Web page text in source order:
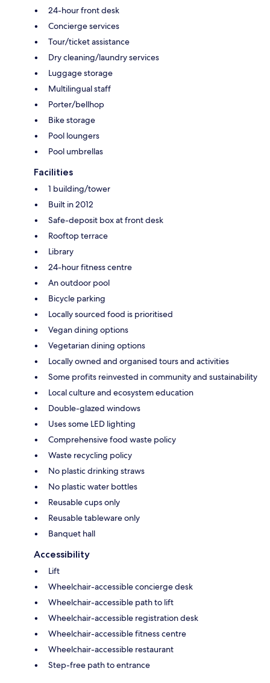
24-hour front desk
Concierge services
Tour/ticket assistance
Dry cleaning/laundry services
Luggage storage
Multilingual staff
Porter/bellhop
Bike storage
Pool loungers
Pool umbrellas
Facilities
1 building/tower
Built in 2012
Safe-deposit box at front desk
Rooftop terrace
Library
24-hour fitness centre
An outdoor pool
Bicycle parking
Locally sourced food is prioritised
Vegan dining options
Vegetarian dining options
Locally owned and organised tours and activities
Some profits reinvested in community and sustainability
Local culture and ecosystem education
Double-glazed windows
Uses some LED lighting
Comprehensive food waste policy
Waste recycling policy
No plastic drinking straws
No plastic water bottles
Reusable cups only
Reusable tableware only
Banquet hall
Accessibility
Lift
Wheelchair-accessible concierge desk
Wheelchair-accessible path to lift
Wheelchair-accessible registration desk
Wheelchair-accessible fitness centre
Wheelchair-accessible restaurant
Step-free path to entrance